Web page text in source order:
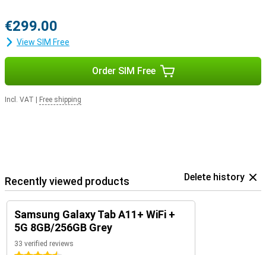
€299.00
View SIM Free
Order SIM Free
Incl. VAT Free shipping
Recently viewed products Delete history
Samsung Galaxy Tab A11+ WiFi +
5G 8GB/256GB Grey
33 verified reviews